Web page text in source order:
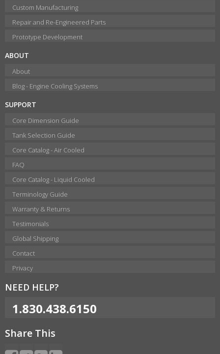
Custom Manufacturing
Repair and Re-Engineered Parts
Prototype Development
ABOUT
About
Blog - Engine Cooling Systems
SUPPORT
Core Dimension Guide
Tank Selection Guide
Core Catalog - Air Cooled
FAQ
Core Catalog - Liquid Cooled
Terminology Guide
Warranty & Returns
Testimonials
Global Shipping
Contact
Privacy
NEED HELP?
1.830.438.6150
Share This